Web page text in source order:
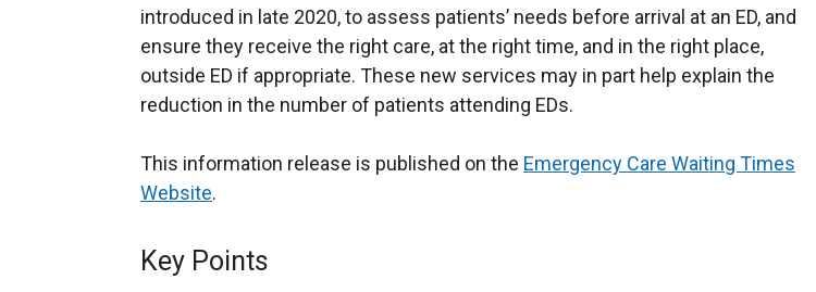
introduced in late 2020, to assess patients’ needs before arrival at an ED, and
ensure they receive the right care, at the right time, and in the right place,
outside ED if appropriate. These new services may in part help explain the
reduction in the number of patients attending EDs.
This information release is published on the Emergency Care Waiting Times
Website.
Key Points